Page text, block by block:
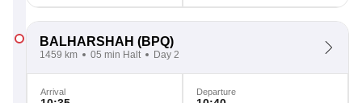
BALHARSHAH (BPQ)
1459 km 05 min Halt Day 2
Arrival Departure